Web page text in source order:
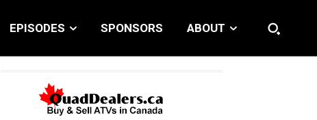
EPISODES SPONSORS ABOUT